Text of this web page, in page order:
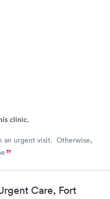
clinic.
an urgent visit. Otherwise,
Care, Fort